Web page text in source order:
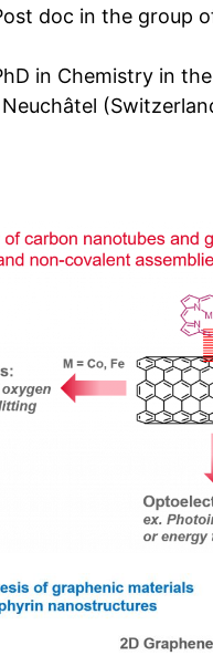
doc in the group
in Chemistry in